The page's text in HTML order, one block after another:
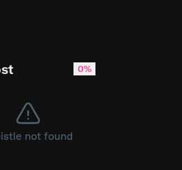
g2 v2 not recognised by Oasis
0%
not found